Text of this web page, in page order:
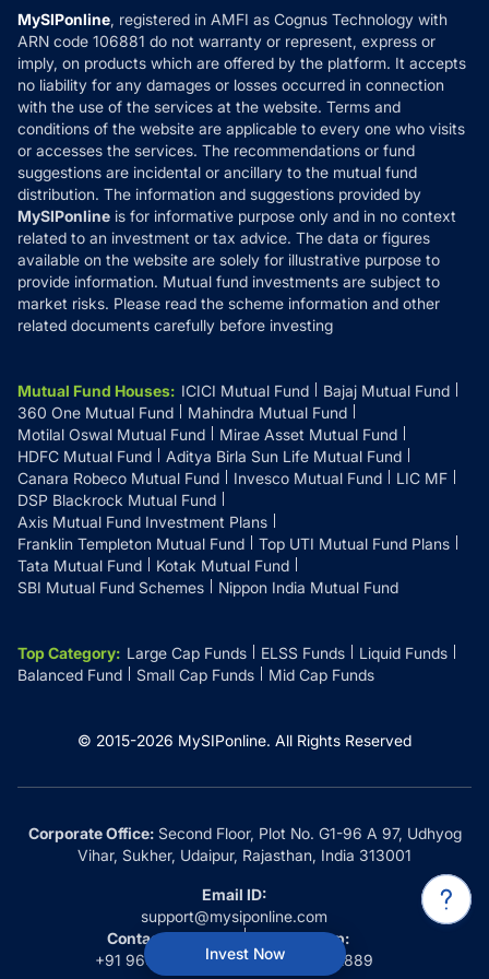
Invest Now
How it Works
Reviews
Privacy Policy
Refund & Cancellation
Disclaimer
Disclosures
MySIPonline, registered in AMFI as Cognus Technology with
ARN code 106881 do not warranty or represent, express or
imply, on products which are offered by the platform. It accepts
no liability for any damages or losses occurred in connection
with the use of the services at the website. Terms and
conditions of the website are applicable to every one who visits
or accesses the services. The recommendations or fund
suggestions are incidental or ancillary to the mutual fund
distribution. The information and suggestions provided by
MySIPonline is for informative purpose only and in no context
related to an investment or tax advice. The data or figures
available on the website are solely for illustrative purpose to
provide information. Mutual fund investments are subject to
market risks. Please read the scheme information and other
related documents carefully before investing
Mutual Fund Houses: ICICI Mutual Fund
Bajaj Mutual Fund
360 One Mutual Fund
Mahindra Mutual Fund
Motilal Oswal Mutual Fund
Mirae Asset Mutual Fund
HDFC Mutual Fund
Aditya Birla Sun Life Mutual Fund
Canara Robeco Mutual Fund
Invesco Mutual Fund
LIC MF
DSP Blackrock Mutual Fund
Axis Mutual Fund Investment Plans
Franklin Templeton Mutual Fund
Top UTI Mutual Fund Plans
Tata Mutual Fund
Kotak Mutual Fund
SBI Mutual Fund Schemes
Nippon India Mutual Fund
Top Category: Large Cap Funds ELSS Funds
Liquid Funds
Balanced Fund
Small Cap Funds Mid Cap Funds
© 2015-2026 MySIPonline. All Rights Reserved
Corporate Office:Second Floor, Plot No. G1-96 A 97, Udhyog
Vihar, Sukher, Udaipur, Rajasthan, India 313001
Email ID:
support@mysiponline.com
Contact Us at:
+91 9660032889
Whatsapp:
+91 9660032889